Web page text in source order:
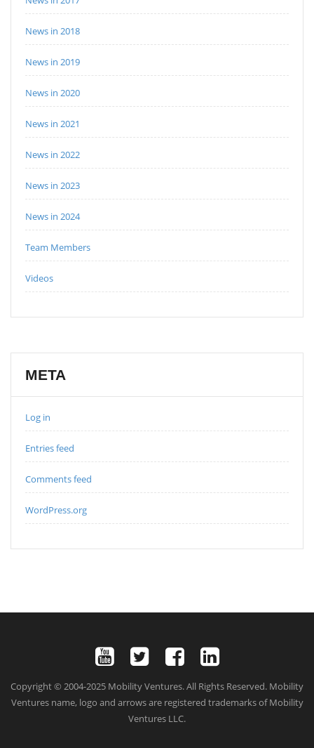
News in 2018
News in 2019
News in 2020
News in 2021
News in 2022
News in 2023
News in 2024
Team Members
Videos
META
Log in
Entries feed
Comments feed
WordPress.org
Copyright © 2004-2025 Mobility Ventures. All Rights Reserved. Mobility
Ventures name, logo and arrows are registered trademarks of Mobility
Ventures LLC.